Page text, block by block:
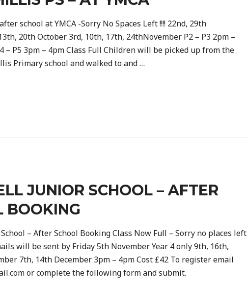
school at YMCA -Sorry No Spaces Left !!!! 22nd, 29th
20th October 3rd, 10th, 17th, 24thNovember P2 – P3 2pm –
– P5 3pm – 4pm Class Full Children will be picked up from the
Primary school and walked to and …
JUNIOR SCHOOL – AFTER
BOOKING
– After School Booking Class Now Full – Sorry no places left
will be sent by Friday 5th November Year 4 only 9th, 16th,
7th, 14th December 3pm – 4pm Cost £42 To register email
or complete the following form and submit.